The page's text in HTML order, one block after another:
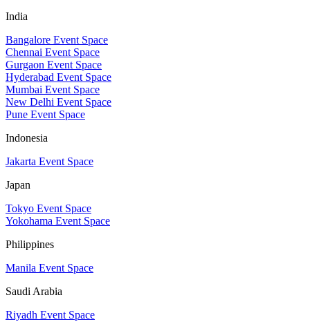
India
Bangalore Event Space
Chennai Event Space
Gurgaon Event Space
Hyderabad Event Space
Mumbai Event Space
New Delhi Event Space
Pune Event Space
Indonesia
Jakarta Event Space
Japan
Tokyo Event Space
Yokohama Event Space
Philippines
Manila Event Space
Saudi Arabia
Riyadh Event Space